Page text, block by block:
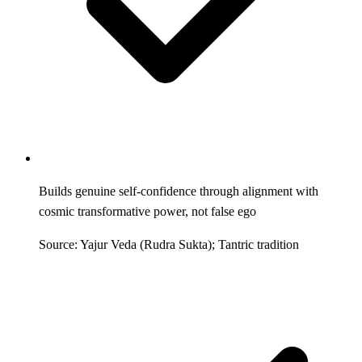
Builds genuine self-confidence through alignment with
cosmic transformative power, not false ego
Source: Yajur Veda (Rudra Sukta); Tantric tradition